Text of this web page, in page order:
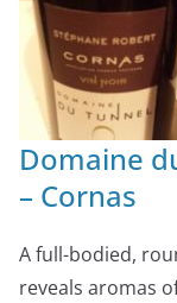
Domaine
– Cornas
A full-bodied,
reveals aromas